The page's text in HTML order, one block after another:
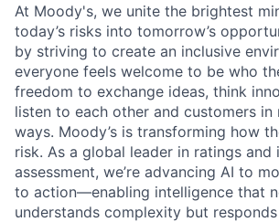
At Moody's, we unite the brightest
today’s risks into tomorrow’s
by striving to create an inclusive
everyone feels welcome to be who
freedom to exchange ideas, think
listen to each other and customers in
ways. Moody’s is transforming how
risk. As a global leader in ratings and
assessment, we’re advancing AI to
to action—enabling intelligence that
understands complexity but